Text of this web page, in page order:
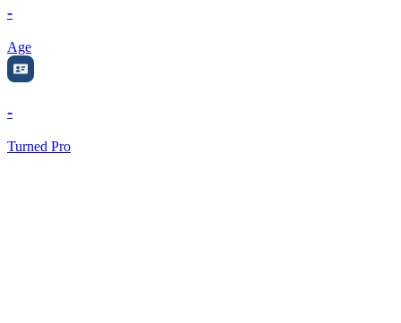
-
Age
-
Turned Pro